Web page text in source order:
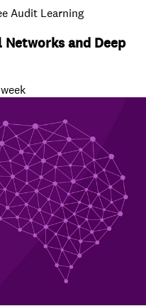
Audit Learning
and Deep